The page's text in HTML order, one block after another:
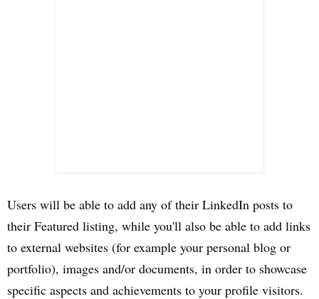
Users will be able to add any of their LinkedIn posts to
their Featured listing, while you'll also be able to add links
to external websites (for example your personal blog or
portfolio), images and/or documents, in order to showcase
specific aspects and achievements to your profile visitors.